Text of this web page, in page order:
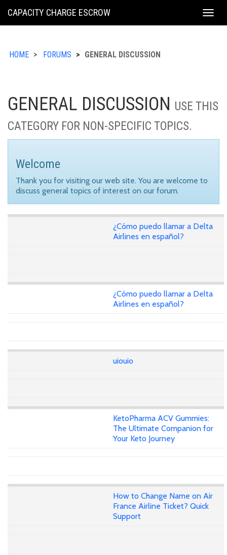
KING
CAPACITY CHARGE ESCROW
HOME FORUMS GENERAL DISCUSSION
GENERAL DISCUSSION USE THIS
CATEGORY FOR NON-SPECIFIC TOPICS.
Welcome
Thank you for visiting our web site. You are welcome to
discuss general topics of interest on our forum.
¿Cómo puedo llamar a Delta
Airlines en español?
¿Cómo puedo llamar a Delta
Airlines en español?
uiouio
KetoPharma ACV Gummies:
The Ultimate Companion for
Your Keto Journey
How to Change Name on Air
France Airline Ticket? Quick
Support